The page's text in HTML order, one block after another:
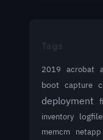
Tags
2019 acrobat
boot capture
deployment
inventory
memcm netapp